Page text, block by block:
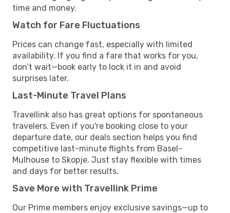
time and money.
Watch for Fare Fluctuations
Prices can change fast, especially with limited
availability. If you find a fare that works for you,
don’t wait—book early to lock it in and avoid
surprises later.
Last-Minute Travel Plans
Travellink also has great options for spontaneous
travelers. Even if you're booking close to your
departure date, our deals section helps you find
competitive last-minute flights from Basel-
Mulhouse to Skopje. Just stay flexible with times
and days for better results.
Save More with Travellink Prime
Our Prime members enjoy exclusive savings—up to